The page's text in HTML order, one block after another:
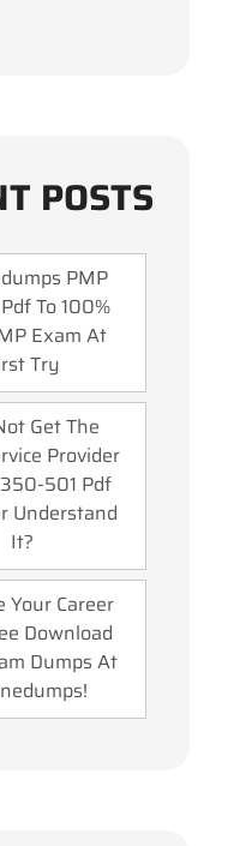
POSTS
PMP
To 100%
Exam At
Try
Get The
Provider
350-501 Pdf
Understand
It?
Your Career
Download
Dumps At